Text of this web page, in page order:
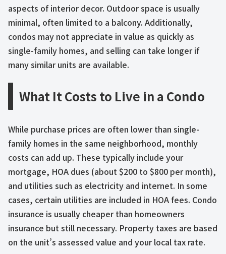
aspects of interior decor. Outdoor space is usually
minimal, often limited to a balcony. Additionally,
condos may not appreciate in value as quickly as
single-family homes, and selling can take longer if
many similar units are available.
What It Costs to Live in a Condo
While purchase prices are often lower than single-
family homes in the same neighborhood, monthly
costs can add up. These typically include your
mortgage, HOA dues (about $200 to $800 per month),
and utilities such as electricity and internet. In some
cases, certain utilities are included in HOA fees. Condo
insurance is usually cheaper than homeowners
insurance but still necessary. Property taxes are based
on the unit’s assessed value and your local tax rate.